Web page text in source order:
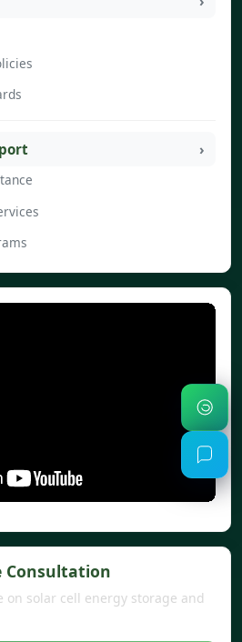
Consultation
on solar cell energy storage and